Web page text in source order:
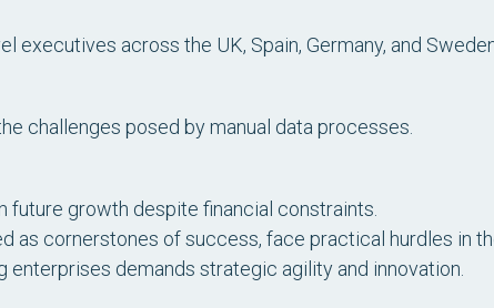
executives across the UK, Spain, Germany, and
challenges posed by manual data processes.
future growth despite financial constraints.
as cornerstones of success, face practical hurdles in
demands strategic agility and innovation.